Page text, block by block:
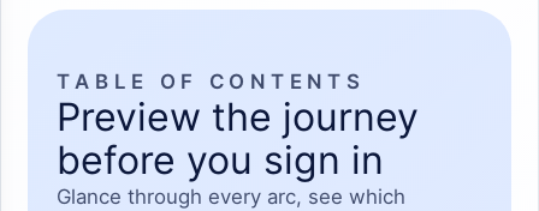
TABLE OF CONTENTS
Preview the journey
before you sign in
Glance through every arc, see which